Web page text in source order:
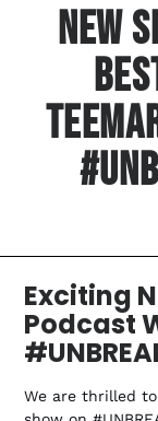
New
Exciting
Podcast
We are thrilled